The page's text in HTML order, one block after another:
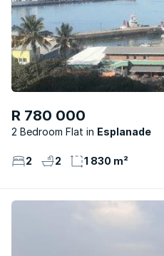
R 780 000
2 Bedroom Flat Esplanade
2 2 1 830 m²